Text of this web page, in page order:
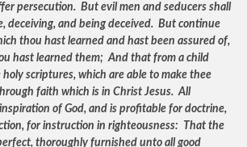
persecution. But evil men and seducers shall
deceiving, and being deceived. But continue
thou hast learned and hast been assured of,
hast learned them; And that from a child
scriptures, which are able to make thee
faith which is in Christ Jesus. All
of God, and is profitable for doctrine,
for instruction in righteousness: That the
thoroughly furnished unto all good